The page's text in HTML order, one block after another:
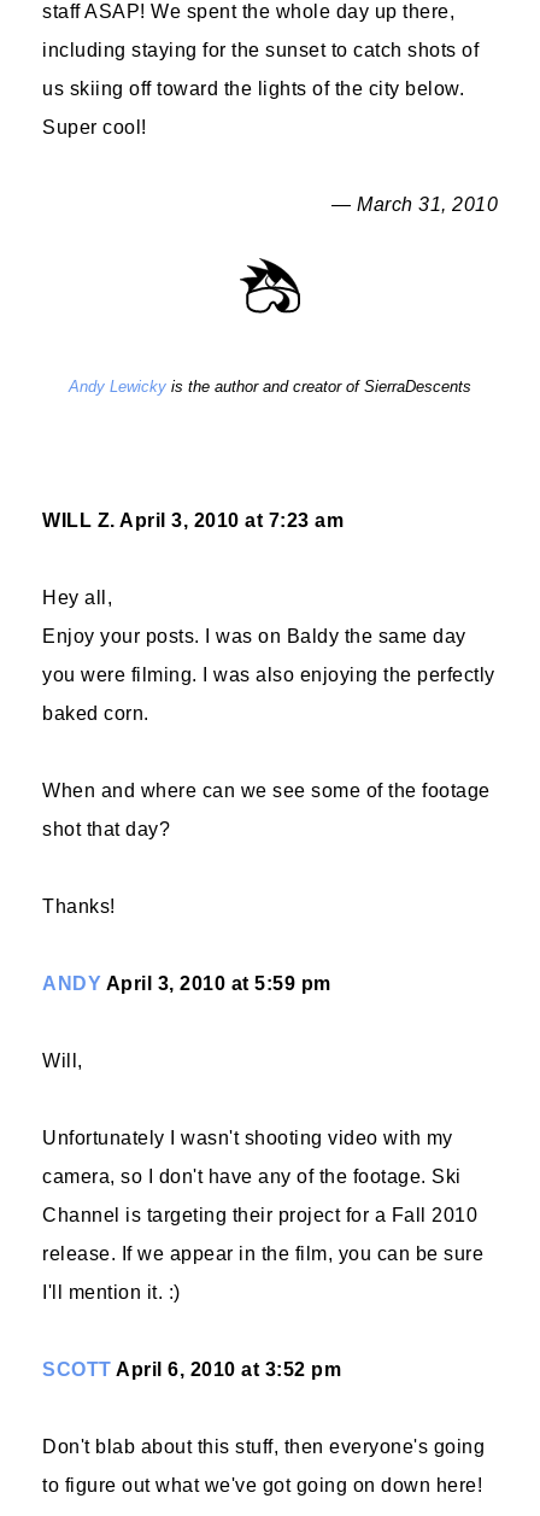
staff ASAP! We spent the whole day up there,
including staying for the sunset to catch shots of
us skiing off toward the lights of the city below.
Super cool!
— March 31, 2010
Andy Lewicky is the author and creator of SierraDescents
WILL Z. April 3, 2010 at 7:23 am
Hey all,
Enjoy your posts. I was on Baldy the same day
you were filming. I was also enjoying the perfectly
baked corn.
When and where can we see some of the footage
shot that day?
Thanks!
ANDY April 3, 2010 at 5:59 pm
Will,
Unfortunately I wasn't shooting video with my
camera, so I don't have any of the footage. Ski
Channel is targeting their project for a Fall 2010
release. If we appear in the film, you can be sure
I'll mention it. :)
SCOTT April 6, 2010 at 3:52 pm
Don't blab about this stuff, then everyone's going
to figure out what we've got going on down here!